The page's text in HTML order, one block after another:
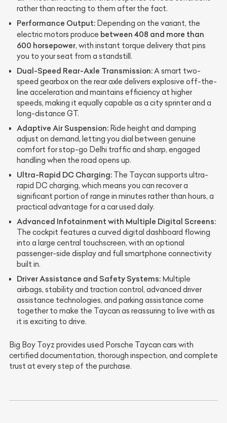
rather than reacting to them after the fact.
Performance Output: Depending on the variant, the
electric motors produce between 408 and more than
600 horsepower, with instant torque delivery that pins
you to your seat from a standstill.
Dual-Speed Rear-Axle Transmission:A smart two-
speed gearbox on the rear axle delivers explosive off-the-
line acceleration and maintains efficiency at higher
speeds, making it equally capable as a city sprinter and a
long-distance GT.
Adaptive Air Suspension: Ride height and damping
adjust on demand, letting you dial between genuine
comfort for stop-go Delhi traffic and sharp, engaged
handling when the road opens up.
Ultra-Rapid DC Charging: The Taycan supports ultra-
rapid DC charging, which means you can recover a
significant portion of range in minutes rather than hours, a
practical advantage for a car used daily.
Advanced Infotainment with Multiple Digital Screens:
The cockpit features a curved digital dashboard flowing
into a large central touchscreen, with an optional
passenger-side display and full smartphone connectivity
built in.
Driver Assistance and Safety Systems: Multiple
airbags, stability and traction control, advanced driver
assistance technologies, and parking assistance come
together to make the Taycan as reassuring to live with as
it is exciting to drive.
Big Boy Toyz provides used Porsche Taycan cars with
certified documentation, thorough inspection, and complete
trust at every step of the purchase.